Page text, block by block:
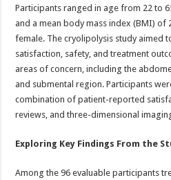
Participants ranged in age from 22 to
and a mean body mass index (BMI) of
female. The cryolipolysis study aimed
satisfaction, safety, and treatment
areas of concern, including the
and submental region. Participants
combination of patient-reported
reviews, and three-dimensional
Exploring Key Findings From the
Among the 96 evaluable participants